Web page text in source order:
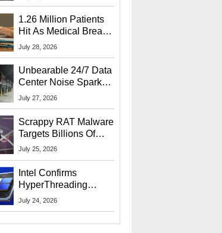
1.26 Million Patients
Hit As Medical Breach
Exposes Social
July 28, 2026
Unbearable 24/7 Data
Center Noise Sparks
Lawsuit From Furious
July 27, 2026
Scrappy RAT Malware
Targets Billions Of
Chrome And Edge
July 25, 2026
Intel Confirms
HyperThreading
Returns Starting With
July 24, 2026